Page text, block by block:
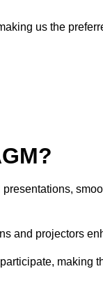
us the
and projectors
making